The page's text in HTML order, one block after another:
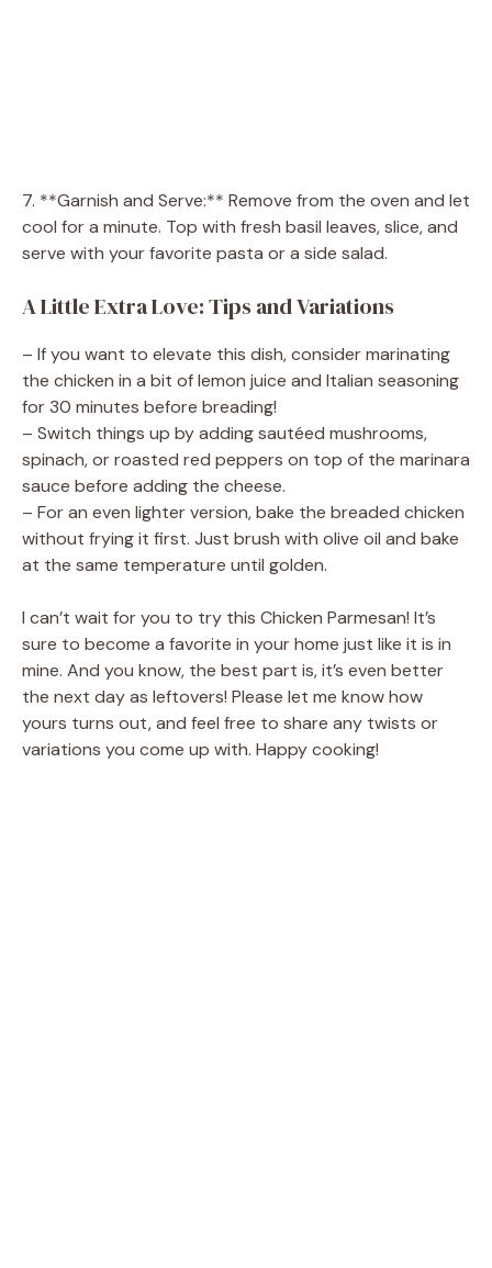
7. **Garnish and Serve:** Remove from the oven and let
cool for a minute. Top with fresh basil leaves, slice, and
serve with your favorite pasta or a side salad.
A Little Extra Love: Tips and Variations
– If you want to elevate this dish, consider marinating
the chicken in a bit of lemon juice and Italian seasoning
for 30 minutes before breading!
– Switch things up by adding sautéed mushrooms,
spinach, or roasted red peppers on top of the marinara
sauce before adding the cheese.
– For an even lighter version, bake the breaded chicken
without frying it first. Just brush with olive oil and bake
at the same temperature until golden.
I can’t wait for you to try this Chicken Parmesan! It’s
sure to become a favorite in your home just like it is in
mine. And you know, the best part is, it’s even better
the next day as leftovers! Please let me know how
yours turns out, and feel free to share any twists or
variations you come up with. Happy cooking!